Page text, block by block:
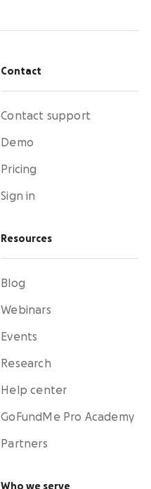
Contact
Contact support
Demo
Pricing
Sign in
Resources
Blog
Webinars
Events
Research
Help center
GoFundMe Pro Academy
Partners
Who we serve